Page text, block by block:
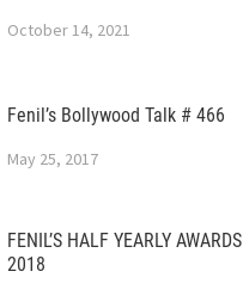
October 14, 2021
Fenil’s Bollywood Talk # 466
May 25, 2017
FENIL’S HALF YEARLY AWARDS
2018